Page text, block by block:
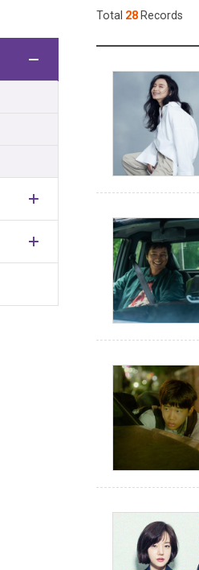
Monthly
Publications
Total 28 Records